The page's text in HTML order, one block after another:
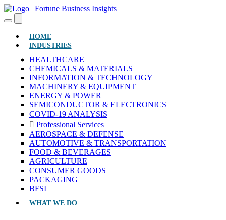
HOME(CURRENT)
INDUSTRIES
HEALTHCARE
CHEMICALS & MATERIALS
INFORMATION & TECHNOLOGY
MACHINERY & EQUIPMENT
ENERGY & POWER
SEMICONDUCTOR & ELECTRONICS
COVID-19 ANALYSIS
Professional Services
AEROSPACE & DEFENSE
AUTOMOTIVE & TRANSPORTATION
FOOD & BEVERAGES
AGRICULTURE
CONSUMER GOODS
PACKAGING
BFSI
WHAT WE DO